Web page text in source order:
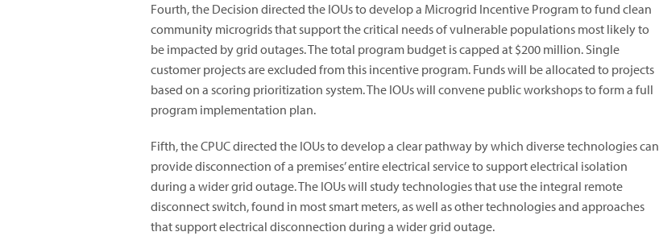
Fourth, the Decision directed the IOUs to develop a Microgrid Incentive Program to fund clean
community microgrids that support the critical needs of vulnerable populations most likely to
be impacted by grid outages. The total program budget is capped at $200 million. Single
customer projects are excluded from this incentive program. Funds will be allocated to projects
based on a scoring prioritization system. The IOUs will convene public workshops to form a full
program implementation plan.
Fifth, the CPUC directed the IOUs to develop a clear pathway by which diverse technologies can
provide disconnection of a premises’ entire electrical service to support electrical isolation
during a wider grid outage. The IOUs will study technologies that use the integral remote
disconnect switch, found in most smart meters, as well as other technologies and approaches
that support electrical disconnection during a wider grid outage.